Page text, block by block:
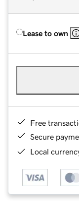
Lease to own
Free
Secure
Local